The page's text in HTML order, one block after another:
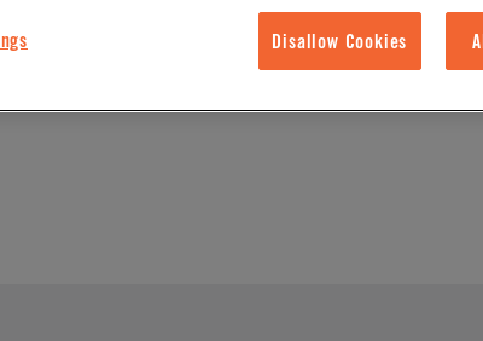
Body Type
Disallow Cookies